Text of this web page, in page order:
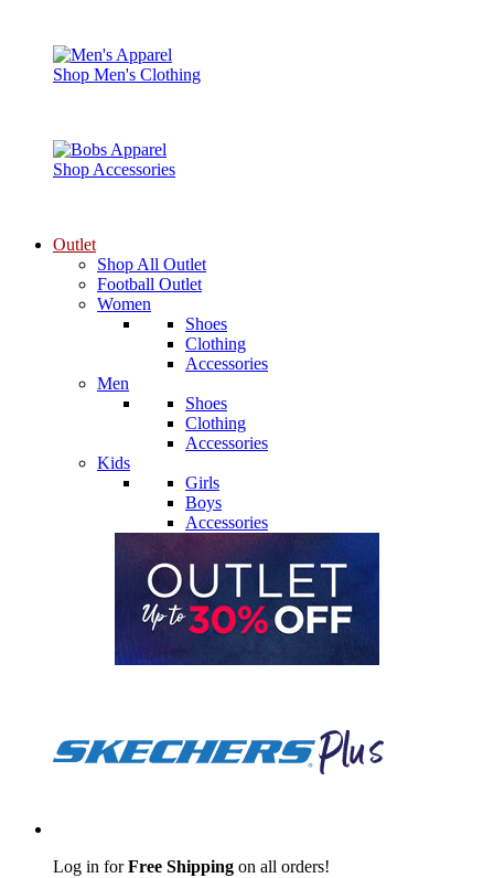
Shop Men's Clothing
Shop Accessories
Outlet
Shop All Outlet
Football Outlet
Women
Shoes
Clothing
Accessories
Men
Shoes
Clothing
Accessories
Kids
Girls
Boys
Accessories
Log in forFree Shipping on all orders!